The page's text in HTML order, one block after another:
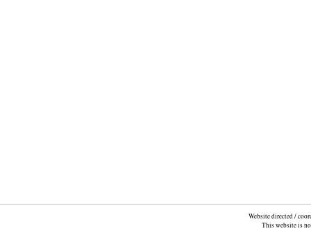
Website directed /
This website is